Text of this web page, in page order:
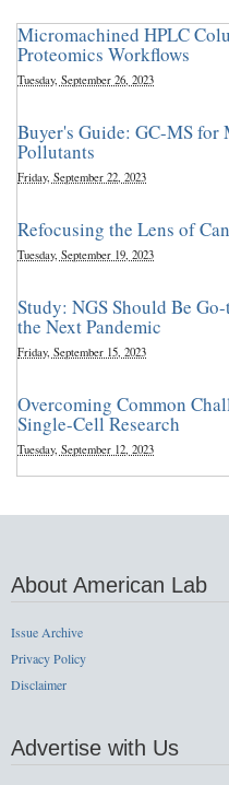
Micromachined HPLC
Proteomics Workflows
Tuesday, September 26, 2023
Buyer's Guide: GC-MS
Pollutants
Friday, September 22, 2023
Refocusing the Lens of
Tuesday, September 19, 2023
Study: NGS Should Be
the Next Pandemic
Friday, September 15, 2023
Overcoming Common
Single-Cell Research
Tuesday, September 12, 2023
About American Lab
Issue Archive
Privacy Policy
Disclaimer
Advertise with Us